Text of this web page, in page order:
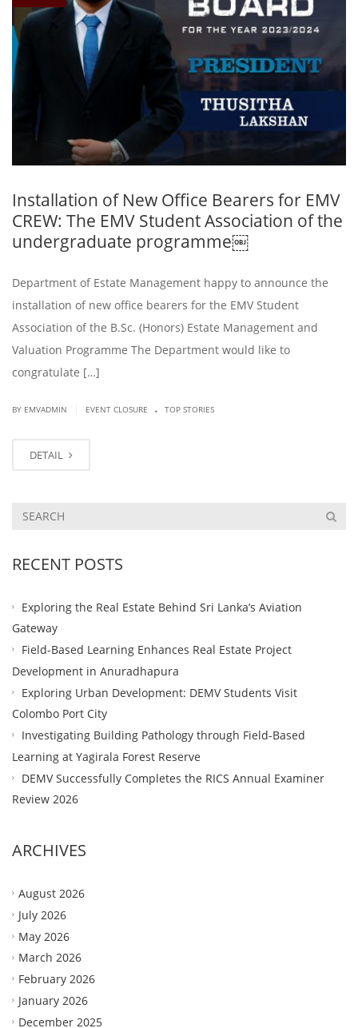
Installation of New Office Bearers for EMV
CREW: The EMV Student Association of the
undergraduate programme￼
Department of Estate Management happy to announce the
installation of new office bearers for the EMV Student
Association of the B.Sc. (Honors) Estate Management and
Valuation Programme The Department would like to
congratulate […]
BY EMVADMIN EVENT CLOSURE . TOP STORIES
DETAIL
RECENT POSTS
Exploring the Real Estate Behind Sri Lanka’s Aviation
Gateway
Field-Based Learning Enhances Real Estate Project
Development in Anuradhapura
Exploring Urban Development: DEMV Students Visit
Colombo Port City
Investigating Building Pathology through Field-Based
Learning at Yagirala Forest Reserve
DEMV Successfully Completes the RICS Annual Examiner
Review 2026
ARCHIVES
August 2026
July 2026
May 2026
March 2026
February 2026
January 2026
December 2025